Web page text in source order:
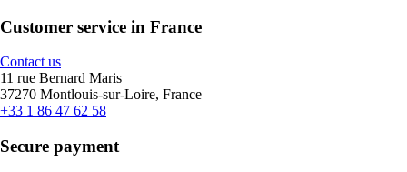
Customer service in France
Contact us
11 rue Bernard Maris
37270 Montlouis-sur-Loire, France
+33 1 86 47 62 58
Secure payment